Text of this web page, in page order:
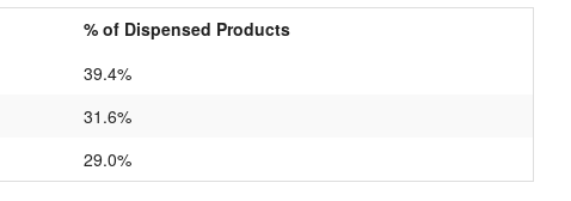
% of Dispensed Products
39.4%
31.6%
29.0%